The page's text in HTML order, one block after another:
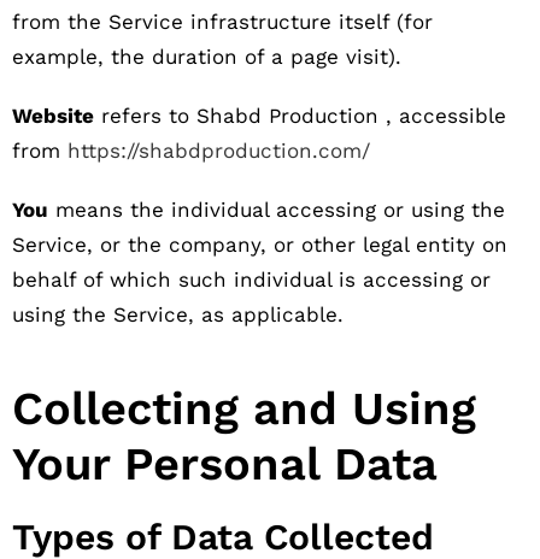
from the Service infrastructure itself (for
example, the duration of a page visit).
Website refers to Shabd Production , accessible
from https://shabdproduction.com/
You means the individual accessing or using the
Service, or the company, or other legal entity on
behalf of which such individual is accessing or
using the Service, as applicable.
Collecting and Using
Your Personal Data
Types of Data Collected